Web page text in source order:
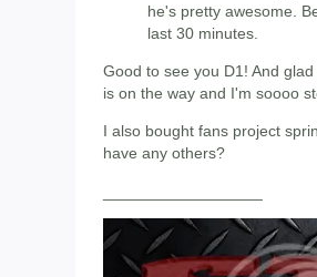
he's pretty awesome.
last 30 minutes.
Good to see you D1! And
is on the way and I'm soooo
I also bought fans project
have any others?